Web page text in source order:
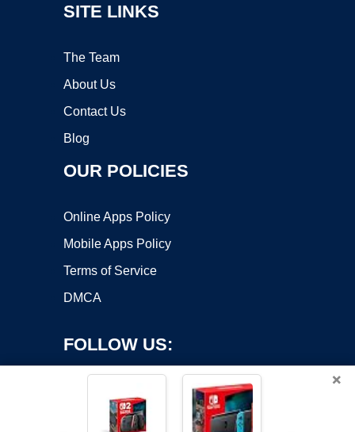
SITE LINKS
The Team
About Us
Contact Us
Blog
OUR POLICIES
Online Apps Policy
Mobile Apps Policy
Terms of Service
DMCA
FOLLOW US:
×